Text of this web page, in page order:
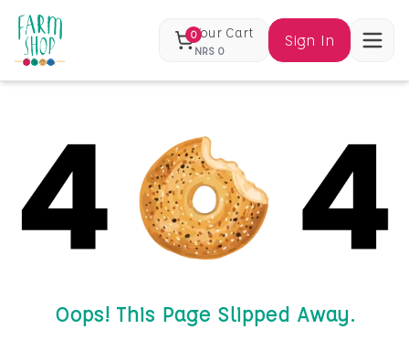
0Your Cart
NRS 0
Sign In
Oops! This Page Slipped Away.